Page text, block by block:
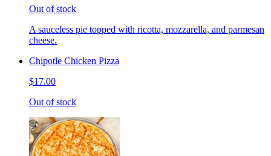
Out of stock
A sauceless pie topped with ricotta, mozzarella, and parmesan
cheese.
Chipotle Chicken Pizza
$17.00
Out of stock